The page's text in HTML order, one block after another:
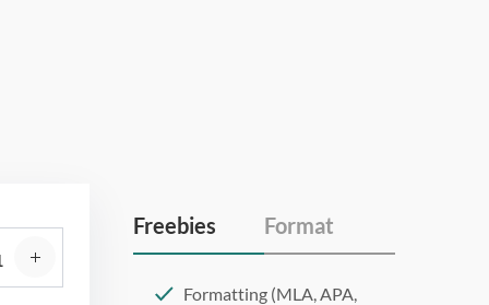
Freebies Format
Formatting (MLA, APA,